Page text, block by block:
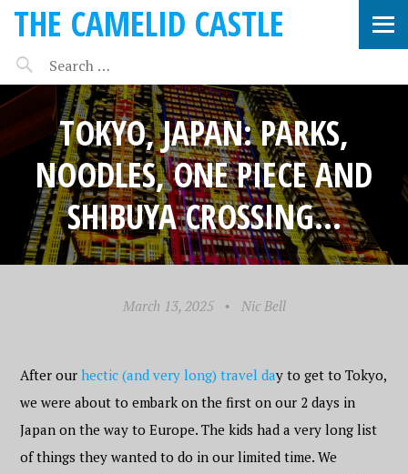
THE CAMELID CASTLE
TOKYO, JAPAN: PARKS,
NOODLES, ONE PIECE AND
SHIBUYA CROSSING…
March 13, 2025 • Nic Bell
After ourhectic (and very long) travel day to get to Tokyo,
we were about to embark on the first on our 2 days in
Japan on the way to Europe. The kids had a very long list
of things they wanted to do in our limited time. We